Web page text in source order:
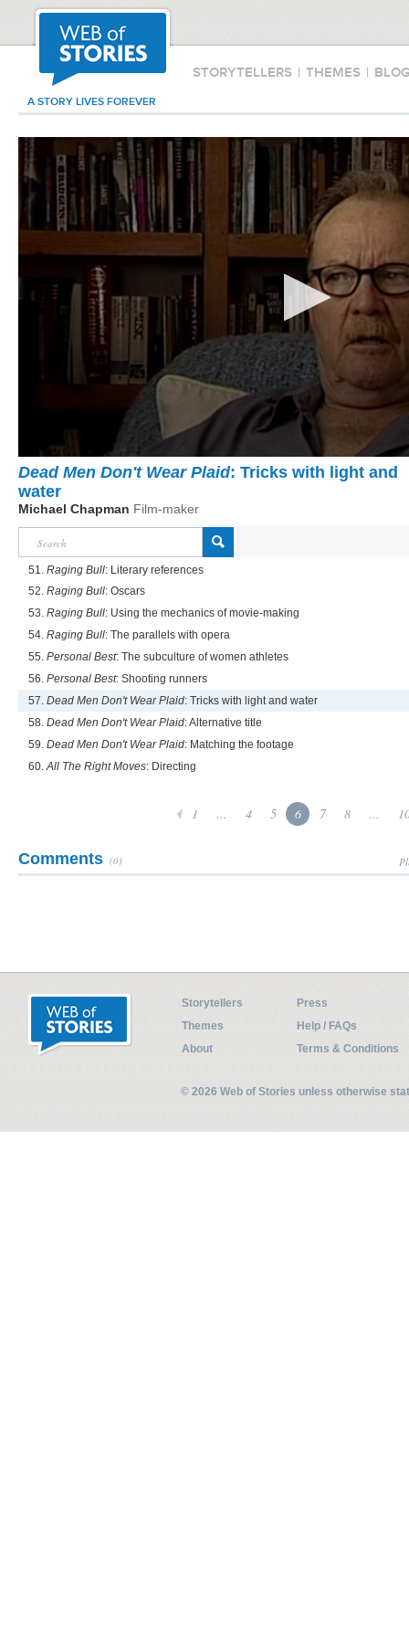
STORYTELLERS | THEMES |
A STORY LIVES FOREVER
Dead Men Don't Wear Plaid: Tricks with light and
water
Michael Chapman Film-maker
51. Raging Bull: Literary references
52. Raging Bull: Oscars
53. Raging Bull: Using the mechanics of movie-making
54. Raging Bull: The parallels with opera
55. Personal Best: The subculture of women athletes
56. Personal Best: Shooting runners
57. Dead Men Don't Wear Plaid: Tricks with light and water
58. Dead Men Don't Wear Plaid: Alternative title
59. Dead Men Don't Wear Plaid: Matching the footage
60.All The Right Moves: Directing
1 ... 4 5 6 7 8 ...
Comments (0)
Storytellers
Press
Themes
Help / FAQs
About
Terms & Conditions
© 2026 Web of Stories unless otherwise